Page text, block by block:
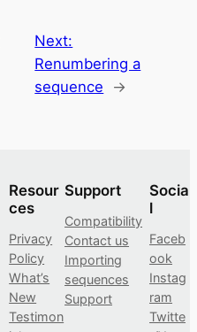
Next:
Renumbering a
sequence
→
Resour
ces
Privacy
Policy
What’s
New
Testimon
Support
Compatibility
Contact us
Importing
sequences
Support
Socia
l
Faceb
ook
Instag
ram
Twitte